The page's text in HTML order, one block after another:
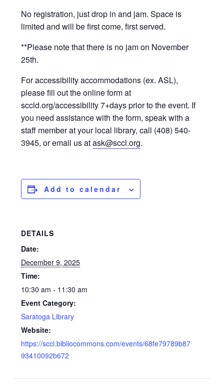
No registration, just drop in and jam. Space is
limited and will be first come, first served.
**Please note that there is no jam on November
25th.
For accessibility accommodations (ex. ASL),
please fill out the online form at
sccld.org/accessibility 7+days prior to the event. If
you need assistance with the form, speak with a
staff member at your local library, call (408) 540-
3945, or email us atask@sccl.org.
Add to calendar
DETAILS
Date:
December 9, 2025
Time:
10:30 am - 11:30 am
Event Category:
Saratoga Library
Website:
https://sccl.bibliocommons.com/events/68fe79789b87
93410092b672